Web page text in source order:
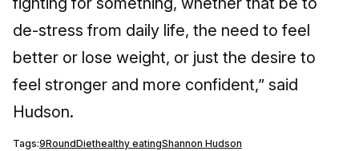
de-stress from daily life, the need to feel
better or lose weight, or just the desire to
feel stronger and more confident,” said
Hudson.
Tags:9RoundDiethealthy eatingShannon Hudson